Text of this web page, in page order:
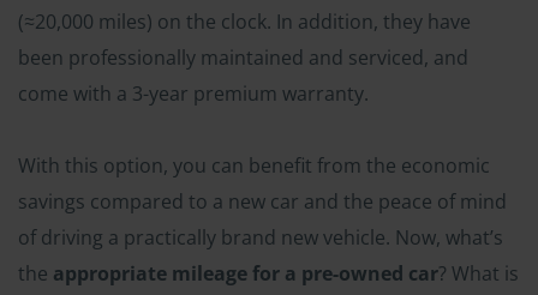
(≈20,000 miles) on the clock. In addition, they have
been professionally maintained and serviced, and
come with a 3-year premium warranty.
With this option, you can benefit from the economic
savings compared to a new car and the peace of mind
of driving a practically brand new vehicle. Now, what’s
the appropriate mileage for a pre-owned car? What is